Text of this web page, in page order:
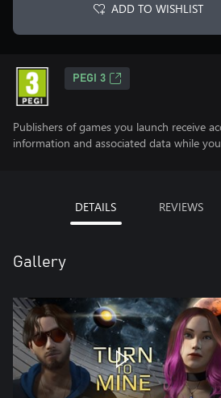
ADD TO WISHLIST
PEGI 3
Publishers of games you launch receive
information and associated data while
DETAILS REVIEWS
Gallery